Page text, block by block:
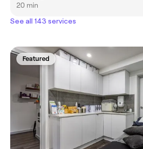
20 min
See all 143 services
Featured